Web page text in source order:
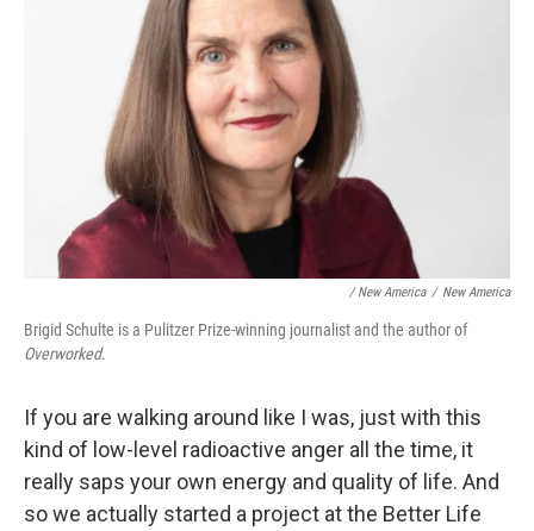
/ New America / New America
Brigid Schulte is a Pulitzer Prize-winning journalist and the author of
Overworked.
If you are walking around like I was, just with this
kind of low-level radioactive anger all the time, it
really saps your own energy and quality of life. And
so we actually started a project at the Better Life